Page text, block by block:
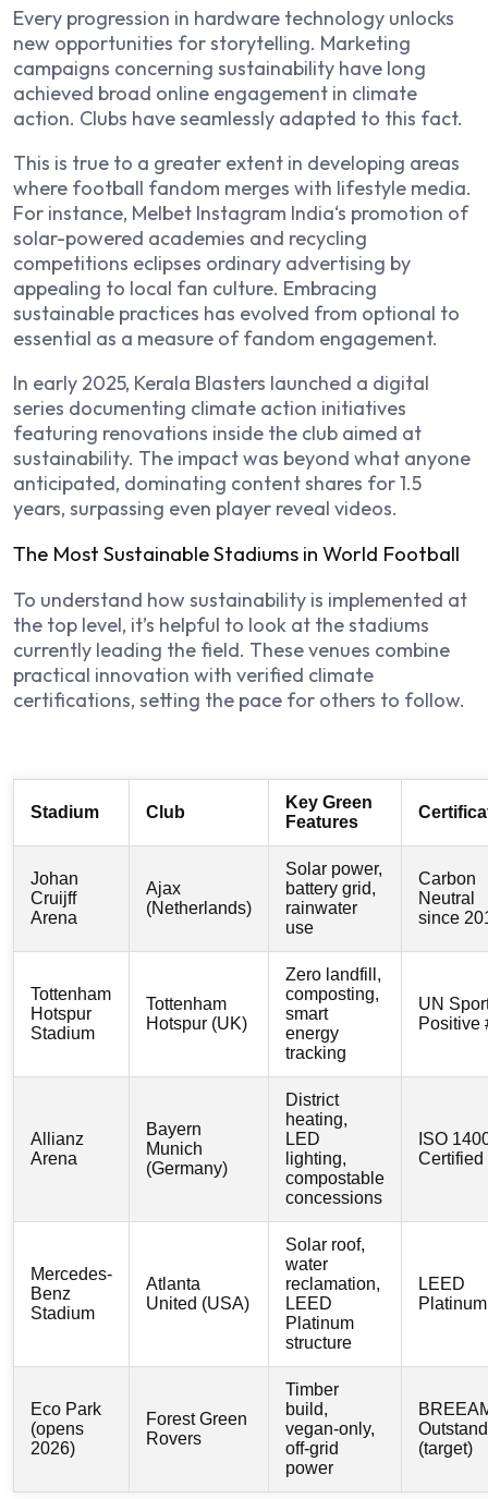
Every progression in hardware technology unlocks
new opportunities for storytelling. Marketing
campaigns concerning sustainability have long
achieved broad online engagement in climate
action. Clubs have seamlessly adapted to this fact.
This is true to a greater extent in developing areas
where football fandom merges with lifestyle media.
For instance, Melbet Instagram India‘s promotion of
solar-powered academies and recycling
competitions eclipses ordinary advertising by
appealing to local fan culture. Embracing
sustainable practices has evolved from optional to
essential as a measure of fandom engagement.
In early 2025, Kerala Blasters launched a digital
series documenting climate action initiatives
featuring renovations inside the club aimed at
sustainability. The impact was beyond what anyone
anticipated, dominating content shares for 1.5
years, surpassing even player reveal videos.
The Most Sustainable Stadiums in World Football
To understand how sustainability is implemented at
the top level, it’s helpful to look at the stadiums
currently leading the field. These venues combine
practical innovation with verified climate
certifications, setting the pace for others to follow.
Stadium Club
Key Green
Features
Johan
Cruijff
Arena
Ajax
(Netherlands)
Solar power,
battery grid,
rainwater
use
Carbon
Neutral
since
Tottenham
Hotspur
Stadium
Tottenham
Hotspur (UK)
Zero landfill,
composting,
smart
energy
tracking
UN
Positive
Allianz
Arena
Bayern
Munich
(Germany)
District
heating,
LED
lighting,
compostable
concessions
ISO
Certified
Mercedes-
Benz
Stadium
Atlanta
United (USA)
Solar roof,
water
reclamation,
LEED
Platinum
structure
LEED
Platinum
Eco Park
(opens
2026)
Forest Green
Rovers
Timber
build,
vegan-only,
off-grid
power
(target)